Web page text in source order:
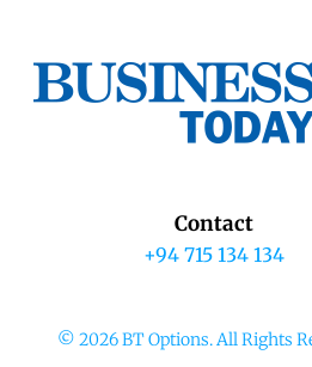
Contact
+94 715 134 134
© 2026 BT Options. All Rights